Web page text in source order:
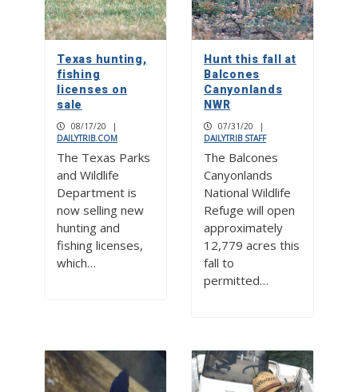
Texas hunting,
fishing
licenses on
sale
08/17/20
|
DAILYTRIB.COM
The Texas Parks
and Wildlife
Department is
now selling new
hunting and
fishing licenses,
which…
Hunt this fall at
Balcones
Canyonlands
NWR
07/31/20
|
DAILYTRIB STAFF
The Balcones
Canyonlands
National Wildlife
Refuge will open
approximately
12,779 acres this
fall to
permitted…